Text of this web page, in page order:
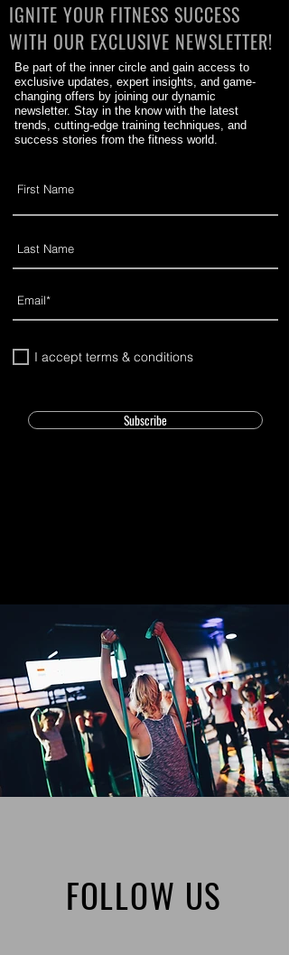
IGNITE YOUR FITNESS SUCCESS
WITH OUR EXCLUSIVE NEWSLETTER!
Be part of the inner circle and gain access to
exclusive updates, expert insights, and game-
changing offers by joining our dynamic
newsletter. Stay in the know with the latest
trends, cutting-edge training techniques, and
success stories from the fitness world.
I accept terms & conditions
Subscribe
FOLLOW US